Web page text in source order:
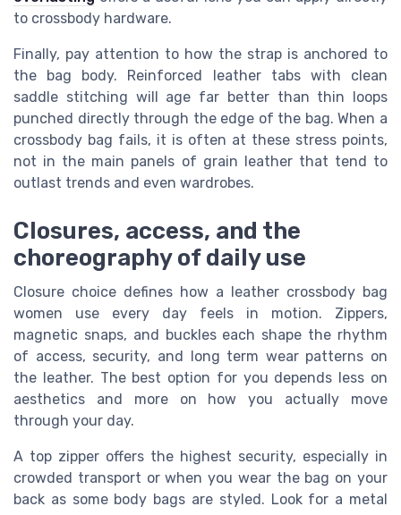
to crossbody hardware.
Finally, pay attention to how the strap is anchored to
the bag body. Reinforced leather tabs with clean
saddle stitching will age far better than thin loops
punched directly through the edge of the bag. When a
crossbody bag fails, it is often at these stress points,
not in the main panels of grain leather that tend to
outlast trends and even wardrobes.
Closures, access, and the
choreography of daily use
Closure choice defines how a leather crossbody bag
women use every day feels in motion. Zippers,
magnetic snaps, and buckles each shape the rhythm
of access, security, and long term wear patterns on
the leather. The best option for you depends less on
aesthetics and more on how you actually move
through your day.
A top zipper offers the highest security, especially in
crowded transport or when you wear the bag on your
back as some body bags are styled. Look for a metal